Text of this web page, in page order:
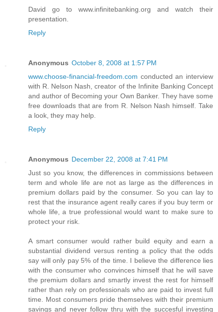
David go to www.infinitebanking.org and watch their
presentation.
Reply
Anonymous October 8, 2008 at 1:57 PM
www.choose-financial-freedom.com conducted an interview
with R. Nelson Nash, creator of the Infinite Banking Concept
and author of Becoming your Own Banker. They have some
free downloads that are from R. Nelson Nash himself. Take
a look, they may help.
Reply
Anonymous December 22, 2008 at 7:41 PM
Just so you know, the differences in commissions between
term and whole life are not as large as the differences in
premium dollars paid by the consumer. So you can lay to
rest that the insurance agent really cares if you buy term or
whole life, a true professional would want to make sure to
protect your risk.
A smart consumer would rather build equity and earn a
substantial dividend versus renting a policy that the odds
say will only pay 5% of the time. I believe the difference lies
with the consumer who convinces himself that he will save
the premium dollars and smartly invest the rest for himself
rather than rely on professionals who are paid to invest full
time. Most consumers pride themselves with their premium
savings and never follow thru with the succesful investing